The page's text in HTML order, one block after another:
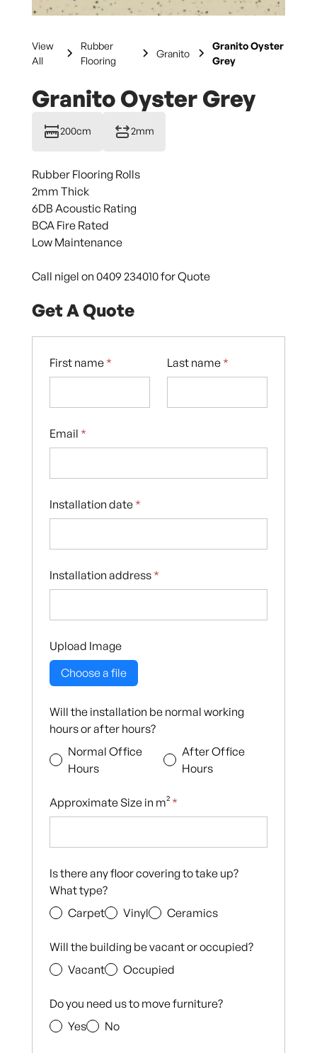
View
All
Rubber
Flooring
Granito
Granito Oyster
Grey
Granito Oyster Grey
200cm 2mm
Rubber Flooring Rolls
2mm Thick
6DB Acoustic Rating
BCA Fire Rated
Low Maintenance
Call nigel on 0409 234010 for Quote
Get A Quote
First name * Last name *
Email *
Installation date *
Installation address *
Upload Image
Choose a file
Will the installation be normal working
hours or after hours?
Normal Office
Hours
After Office
Hours
Approximate Size in m² *
Is there any floor covering to take up?
What type?
Carpet
Vinyl Ceramics
Will the building be vacant or occupied?
Vacant
Occupied
Do you need us to move furniture?
Yes
No